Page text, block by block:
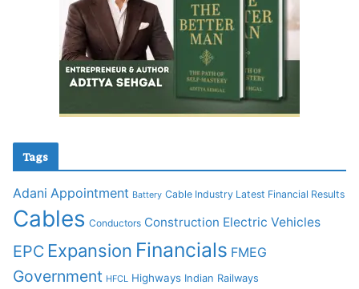
Tags
Adani Appointment Battery Cable Industry Latest Financial Results
Cables Conductors Construction Electric Vehicles
EPC Expansion Financials FMEG
Government HFCL Highways Indian Railways